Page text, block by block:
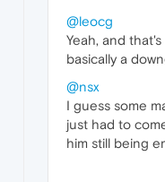
@leocg
Yeah, and
basically a
@nsx
I guess some
just had to
him still being